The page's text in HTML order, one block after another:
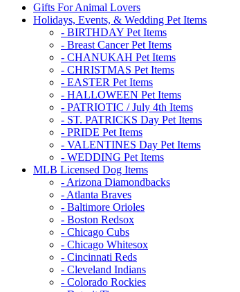
Gifts For Animal Lovers
Holidays, Events, & Wedding Pet Items
- BIRTHDAY Pet Items
- Breast Cancer Pet Items
- CHANUKAH Pet Items
- CHRISTMAS Pet Items
- EASTER Pet Items
- HALLOWEEN Pet Items
- PATRIOTIC / July 4th Items
- ST. PATRICKS Day Pet Items
- PRIDE Pet Items
- VALENTINES Day Pet Items
- WEDDING Pet Items
MLB Licensed Dog Items
- Arizona Diamondbacks
- Atlanta Braves
- Baltimore Orioles
- Boston Redsox
- Chicago Cubs
- Chicago Whitesox
- Cincinnati Reds
- Cleveland Indians
- Colorado Rockies